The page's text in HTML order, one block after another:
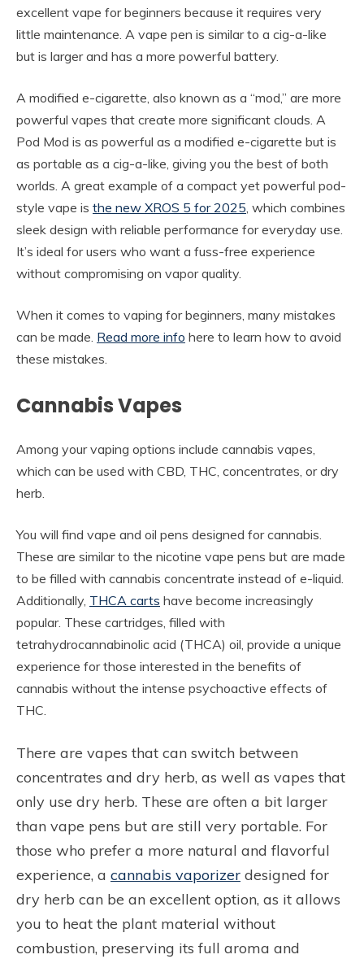
excellent vape for beginners because it requires very
little maintenance. A vape pen is similar to a cig-a-like
but is larger and has a more powerful battery.
A modified e-cigarette, also known as a “mod,” are more
powerful vapes that create more significant clouds. A
Pod Mod is as powerful as a modified e-cigarette but is
as portable as a cig-a-like, giving you the best of both
worlds. A great example of a compact yet powerful pod-
style vape is the new XROS 5 for 2025, which combines
sleek design with reliable performance for everyday use.
It’s ideal for users who want a fuss-free experience
without compromising on vapor quality.
When it comes to vaping for beginners, many mistakes
can be made. Read more info here to learn how to avoid
these mistakes.
Cannabis Vapes
Among your vaping options include cannabis vapes,
which can be used with CBD, THC, concentrates, or dry
herb.
You will find vape and oil pens designed for cannabis.
These are similar to the nicotine vape pens but are made
to be filled with cannabis concentrate instead of e-liquid.
Additionally, THCA carts have become increasingly
popular. These cartridges, filled with
tetrahydrocannabinolic acid (THCA) oil, provide a unique
experience for those interested in the benefits of
cannabis without the intense psychoactive effects of
THC.
There are vapes that can switch between
concentrates and dry herb, as well as vapes that
only use dry herb. These are often a bit larger
than vape pens but are still very portable. For
those who prefer a more natural and flavorful
experience, a cannabis vaporizer designed for
dry herb can be an excellent option, as it allows
you to heat the plant material without
combustion, preserving its full aroma and